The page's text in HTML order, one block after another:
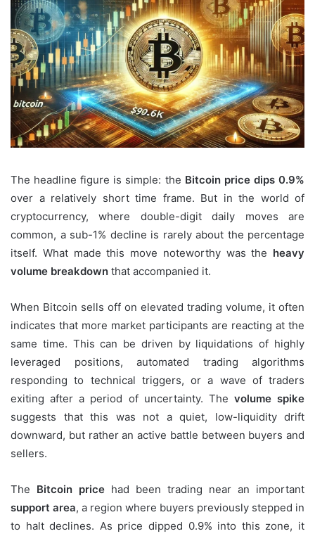
The headline figure is simple: the Bitcoin price dips 0.9%
over a relatively short time frame. But in the world of
cryptocurrency, where double-digit daily moves are
common, a sub-1% decline is rarely about the percentage
itself. What made this move noteworthy was the heavy
volume breakdown that accompanied it.
When Bitcoin sells off on elevated trading volume, it often
indicates that more market participants are reacting at the
same time. This can be driven by liquidations of highly
leveraged positions, automated trading algorithms
responding to technical triggers, or a wave of traders
exiting after a period of uncertainty. The volume spike
suggests that this was not a quiet, low-liquidity drift
downward, but rather an active battle between buyers and
sellers.
The Bitcoin price had been trading near an important
support area, a region where buyers previously stepped in
to halt declines. As price dipped 0.9% into this zone, it